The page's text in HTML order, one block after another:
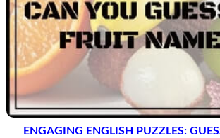
ENGAGING ENGLISH PUZZLES: